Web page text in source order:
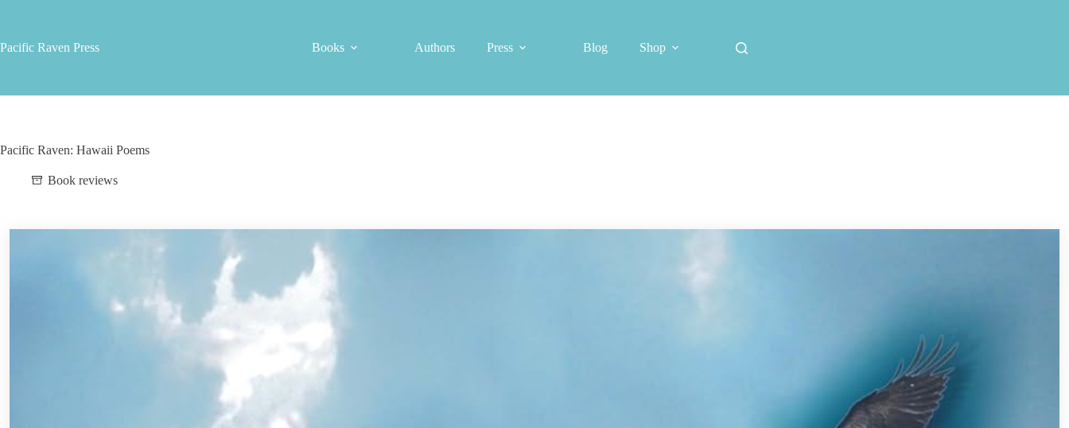
Pacific Raven Press
Books Authors Press Blog Shop
Pacific Raven: Hawaii Poems
Book reviews